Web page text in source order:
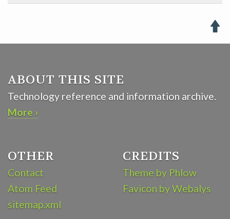

ABOUT THIS SITE
Technology reference and information archive.
More ›
OTHER
Contact
Atom Feed
sitemap.xml
CREDITS
Theme by Phlow
Favicon by Webalys